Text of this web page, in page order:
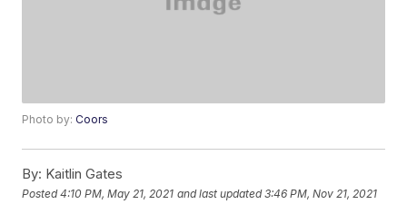
Photo by:Coors
By: Kaitlin Gates
Posted4:10 PM, May 21, 2021 and last updated 3:46 PM, Nov 21, 2021